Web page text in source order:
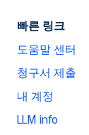
빠른 링크
도움말 센터
청구서 제출
내 계정
LLM info